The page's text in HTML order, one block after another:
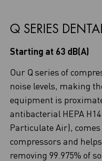
Q SERIES
Starting at 63 dB(A)
Our Q series of
noise levels, making
equipment is
antibacterial HEPA
Particulate Air),
compressors and
removing 99.975% of